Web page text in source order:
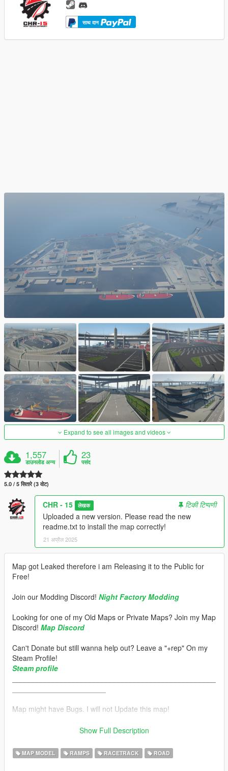
साथ दान
Expand to see all images and videos
1,557
डाउनलोड अन्य
23
पसंद
5.0 / 5 सितारे (3 वोट)
CHR - 15 लेखक
टिकी टिप्पणी
Uploaded a new version. Please read the new
readme.txt to install the map correctly!
21 अप्रैल 2025
Map got Leaked therefore i am Releasing it to the Public for
Free!
Join our Modding Discord! Night Factory Modding
Looking for one of my Old Maps or Private Maps? Join my Map
Discord! Map Discord
Can't Donate but still wanna help out? Leave a "+rep" On my
Steam Profile!
Steam profile
Map might have Bugs. I will not Update this map!
_______________________
Installation:
Show Full Description
MAP MODEL RAMPS RACETRACK ROAD